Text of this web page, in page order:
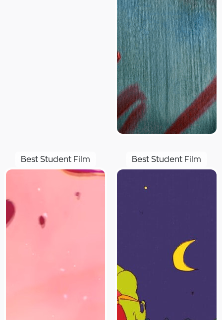
Best Student Film Best Student Film